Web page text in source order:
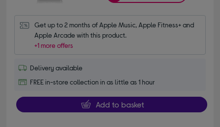
Get up to 2 months of Apple Music, Apple Fitness+ and
Apple Arcade with this product.
+1 more offers
Delivery available
FREE in-store collection in as little as 1 hour
Add to basket